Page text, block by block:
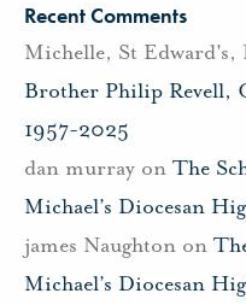
Recent Comments
Michelle, St Edward's,
Brother Philip Revell,
1957-2025
dan murray on The
Michael’s Diocesan
james Naughton on
Michael’s Diocesan